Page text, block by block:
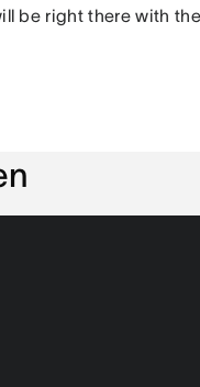
be right there with